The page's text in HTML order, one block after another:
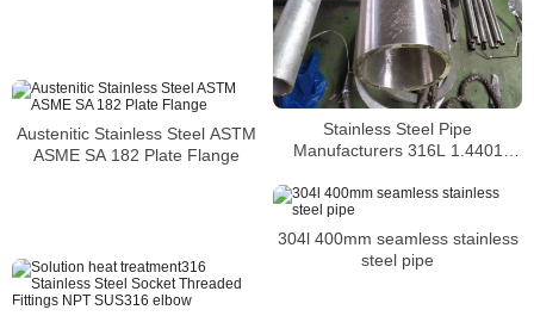
Stainless Steel Pipe
Manufacturers 316L 1.4401
Austenitic Stainless Steel ASTM
ASME SA 182 Plate Flange
304l 400mm seamless stainless
steel pipe